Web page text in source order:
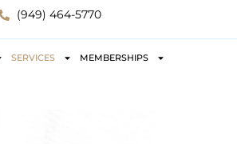
(949) 464-5770
SERVICES
MEMBERSHIPS